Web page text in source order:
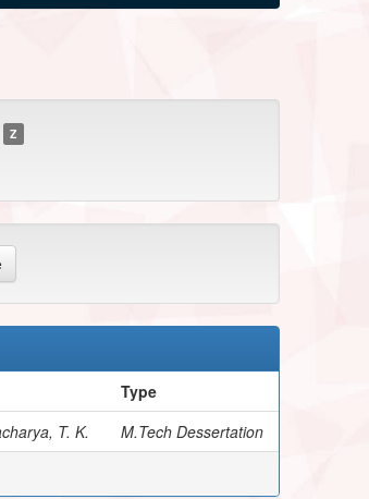
Z
Type
T. K.
M.Tech Dessertation